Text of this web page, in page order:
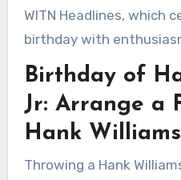
WITN Headlines, which
birthday with
Birthday of
Jr: Arrange a
Hank
Throwing a Hank